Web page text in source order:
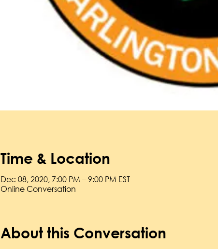
Time & Location
Dec 08, 2020, 7:00 PM – 9:00 PM EST
Online Conversation
About this Conversation